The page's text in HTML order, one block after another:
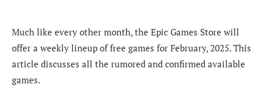
Much like every other month, the Epic Games Store will
offer a weekly lineup of free games for February, 2025. This
article discusses all the rumored and confirmed available
games.